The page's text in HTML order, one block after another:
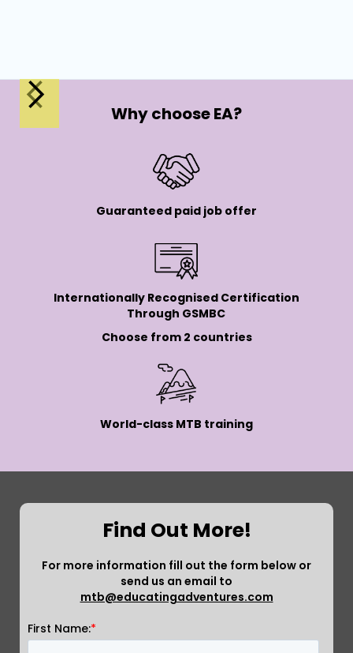
Why choose EA?
Guaranteed paid job offer
Internationally Recognised Certification
Through GSMBC
Choose from 2 countries
World-class MTB training
Find Out More!
For more information fill out the form below or
send us an email to
mtb@educatingadventures.com